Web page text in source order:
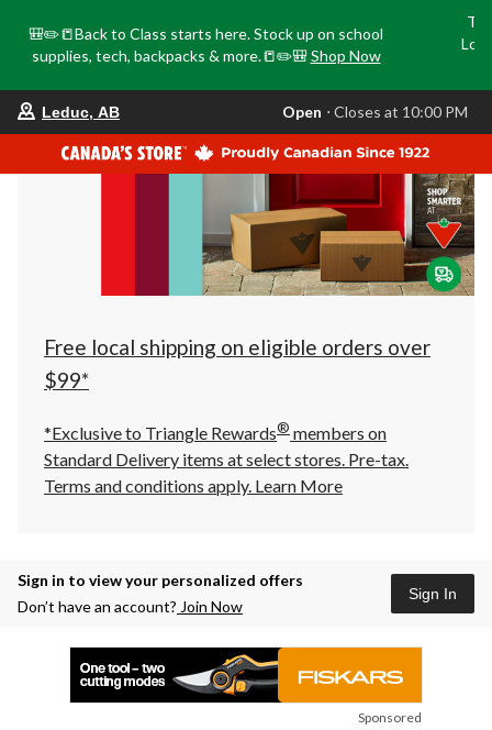
🎒✏️📒Back to Class starts here. Stock up on school
supplies, tech, backpacks & more.📒✏️🎒 Shop Now
store
is
Leduc,
AB,
currently
Closes
at
at
click
to
Leduc, AB Open ⋅ Closes at 10:00 PM
Free local shipping on eligible orders over
$99*
*Exclusive to Triangle Rewards® members on
Standard Delivery items at select stores. Pre-tax.
Terms and conditions apply. Learn More
Sign in to view your personalized offers
Don’t have an account? Join Now
Sign In
Sponsored